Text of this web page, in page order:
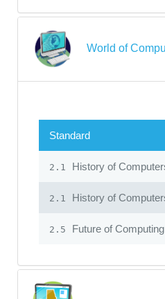
World of
Standard
2.1 History of
2.1 History of
2.5 Future of Computing